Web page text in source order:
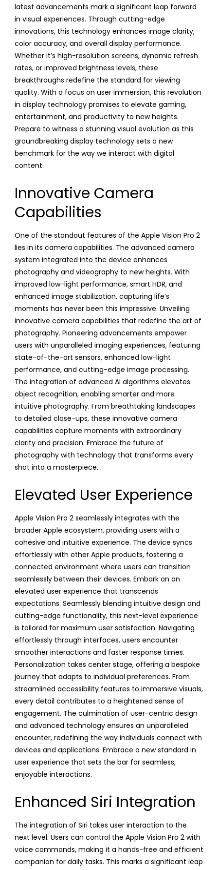
latest advancements mark a significant leap forward
in visual experiences. Through cutting-edge
innovations, this technology enhances image clarity,
color accuracy, and overall display performance.
Whether it’s high-resolution screens, dynamic refresh
rates, or improved brightness levels, these
breakthroughs redefine the standard for viewing
quality. With a focus on user immersion, this revolution
in display technology promises to elevate gaming,
entertainment, and productivity to new heights.
Prepare to witness a stunning visual evolution as this
groundbreaking display technology sets a new
benchmark for the way we interact with digital
content.
Innovative Camera
Capabilities
One of the standout features of the Apple Vision Pro 2
lies in its camera capabilities. The advanced camera
system integrated into the device enhances
photography and videography to new heights. With
improved low-light performance, smart HDR, and
enhanced image stabilization, capturing life’s
moments has never been this impressive. Unveiling
innovative camera capabilities that redefine the art of
photography. Pioneering advancements empower
users with unparalleled imaging experiences, featuring
state-of-the-art sensors, enhanced low-light
performance, and cutting-edge image processing.
The integration of advanced AI algorithms elevates
object recognition, enabling smarter and more
intuitive photography. From breathtaking landscapes
to detailed close-ups, these innovative camera
capabilities capture moments with extraordinary
clarity and precision. Embrace the future of
photography with technology that transforms every
shot into a masterpiece.
Elevated User Experience
Apple Vision Pro 2 seamlessly integrates with the
broader Apple ecosystem, providing users with a
cohesive and intuitive experience. The device syncs
effortlessly with other Apple products, fostering a
connected environment where users can transition
seamlessly between their devices. Embark on an
elevated user experience that transcends
expectations. Seamlessly blending intuitive design and
cutting-edge functionality, this next-level experience
is tailored for maximum user satisfaction. Navigating
effortlessly through interfaces, users encounter
smoother interactions and faster response times.
Personalization takes center stage, offering a bespoke
journey that adapts to individual preferences. From
streamlined accessibility features to immersive visuals,
every detail contributes to a heightened sense of
engagement. The culmination of user-centric design
and advanced technology ensures an unparalleled
encounter, redefining the way individuals connect with
devices and applications. Embrace a new standard in
user experience that sets the bar for seamless,
enjoyable interactions.
Enhanced Siri Integration
The integration of Siri takes user interaction to the
next level. Users can control the Apple Vision Pro 2 with
voice commands, making it a hands-free and efficient
companion for daily tasks. This marks a significant leap